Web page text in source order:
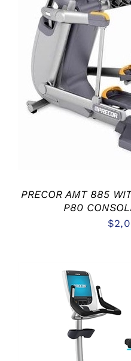
ADD TO CART
DETAILS
PRECOR AMT 885
P80
$
ADD TO CART